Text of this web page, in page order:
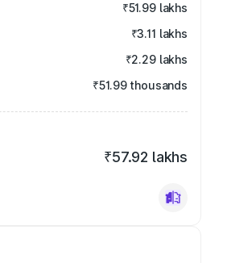
₹51.99 lakhs
₹3.11 lakhs
₹2.29 lakhs
₹51.99 thousands
₹57.92 lakhs